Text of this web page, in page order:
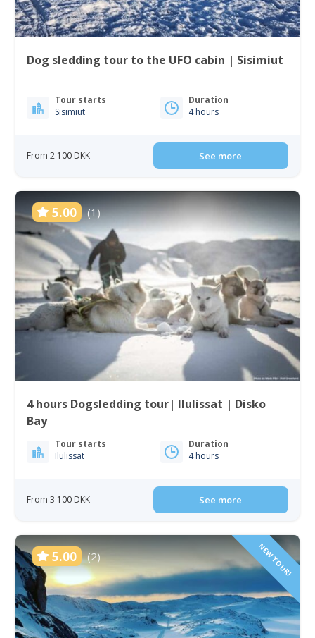
Dog sledding tour to the UFO cabin | Sisimiut
Tour starts
Sisimiut
Duration
4 hours
From 2 100 DKK See more
5.00 (1)
4 hours Dogsledding tour| Ilulissat | Disko
Bay
Tour starts
Ilulissat
Duration
4 hours
From 3 100 DKK See more
5.00 (2) NEW TOUR!